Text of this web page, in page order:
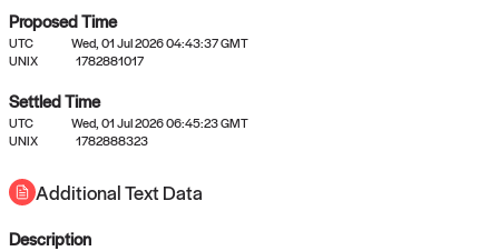
No settled queries yet
Come back soon, or check out the
Proposed Time
UTC
Wed, 01 Jul 2026 04:43:37 GMT
UNIX
1782881017
Settled Time
UTC
Wed, 01 Jul 2026 06:45:23 GMT
UNIX
1782888323
Additional Text Data
Description